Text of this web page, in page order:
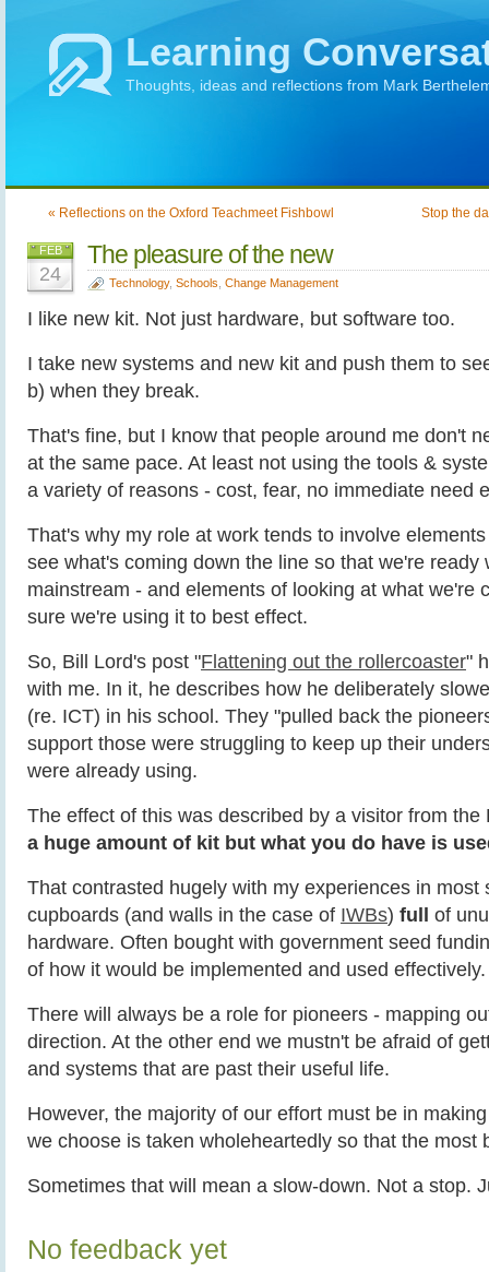
Learning
Thoughts, ideas and reflections from Mark
« Reflections on the Oxford Teachmeet Fishbowl Stop the
FEB
24
The pleasure of the new
Technology, Schools Change Management
I like new kit. Not just hardware, but software too.
I take new systems and new kit and push them to
b) when they break.
That's fine, but I know that people around me don't
at the same pace. At least not using the tools &
a variety of reasons - cost, fear, no immediate need
That's why my role at work tends to involve
see what's coming down the line so that we're ready
mainstream - and elements of looking at what we're
sure we're using it to best effect.
So, Bill Lord's post "Flattening out the rollercoaster"
with me. In it, he describes how he deliberately
(re. ICT) in his school. They "pulled back the
support those were struggling to keep up their
were already using.
The effect of this was described by a visitor from
a huge amount of kit but what you do have is
That contrasted hugely with my experiences in most
cupboards (and walls in the case of IWBs) full of
hardware. Often bought with government seed
of how it would be implemented and used effectively.
There will always be a role for pioneers - mapping
direction. At the other end we mustn't be afraid of
and systems that are past their useful life.
However, the majority of our effort must be in
we choose is taken wholeheartedly so that the most
Sometimes that will mean a slow-down. Not a stop.
No feedback yet